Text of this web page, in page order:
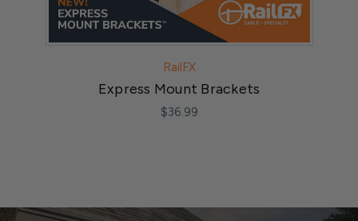
RailFX
Express Mount Brackets
$36.99